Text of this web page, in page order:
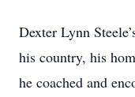
Dexter Lynn
his country, his
he coached and